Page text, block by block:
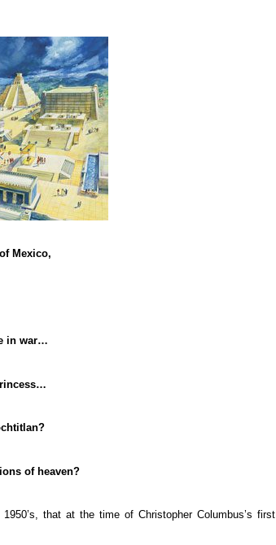
Mexico,
in war…
of heaven?
that at the time of Christopher Columbus’s first